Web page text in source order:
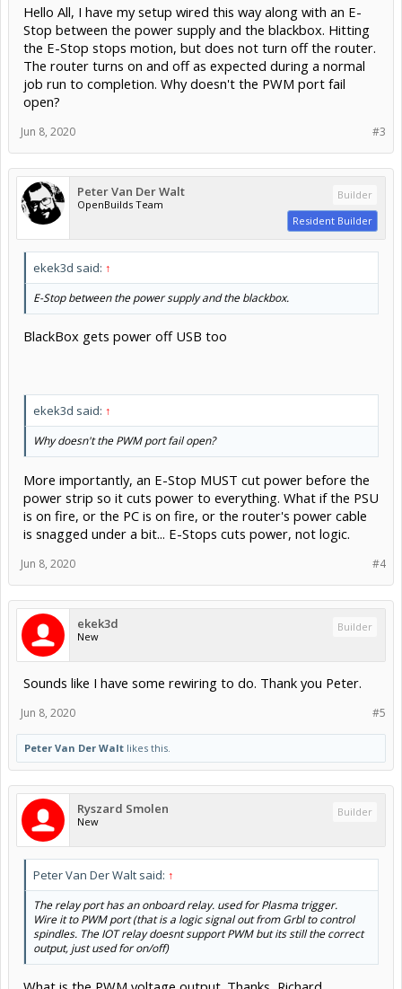
Hello All, I have my setup wired this way along with an E-
Stop between the power supply and the blackbox. Hitting
the E-Stop stops motion, but does not turn off the router.
The router turns on and off as expected during a normal
job run to completion. Why doesn't the PWM port fail
open?
#3
Jun 8, 2020
Peter Van Der Walt
OpenBuilds Team
Builder
Resident Builder
ekek3d said: ↑
E-Stop between the power supply and the blackbox.
BlackBox gets power off USB too
ekek3d said: ↑
Why doesn't the PWM port fail open?
More importantly, an E-Stop MUST cut power before the
power strip so it cuts power to everything. What if the PSU
is on fire, or the PC is on fire, or the router's power cable
is snagged under a bit... E-Stops cuts power, not logic.
#4
Jun 8, 2020
ekek3d
New
Builder
Sounds like I have some rewiring to do. Thank you Peter.
#5
Jun 8, 2020
Peter Van Der Walt likes this.
Ryszard Smolen
New
Builder
Peter Van Der Walt said: ↑
The relay port has an onboard relay. used for Plasma trigger.
Wire it to PWM port (that is a logic signal out from Grbl to control
spindles. The IOT relay doesnt support PWM but its still the correct
output, just used for on/off)